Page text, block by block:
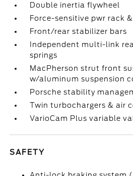
Double inertia flywheel
Force-sensitive pwr rack
Front/rear stabilizer bars
Independent multi-link
springs
MacPherson strut front
w/aluminum suspension
Porsche stability
Twin turbochargers & air
VarioCam Plus variable
SAFETY